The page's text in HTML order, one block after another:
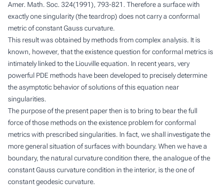
Amer. Math. Soc. 324(1991), 793-821. Therefore a surface with
exactly one singularity (the teardrop) does not carry a conformal
metric of constant Gauss curvature.
This result was obtained by methods from complex analysis. It is
known, however, that the existence question for conformal metrics is
intimately linked to the Liouville equation. In recent years, very
powerful PDE methods have been developed to precisely determine
the asymptotic behavior of solutions of this equation near
singularities.
The purpose of the present paper then is to bring to bear the full
force of those methods on the existence problem for conformal
metrics with prescribed singularities. In fact, we shall investigate the
more general situation of surfaces with boundary. When we have a
boundary, the natural curvature condition there, the analogue of the
constant Gauss curvature condition in the interior, is the one of
constant geodesic curvature.